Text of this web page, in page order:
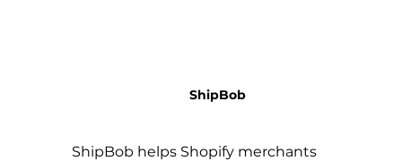
ShipBob
ShipBob helps Shopify merchants